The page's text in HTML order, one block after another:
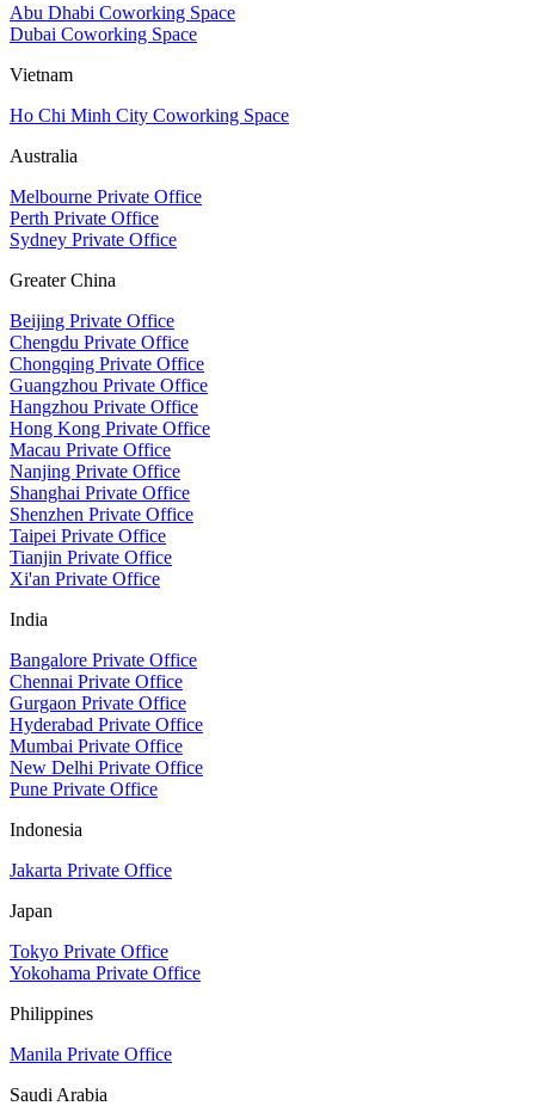
Abu Dhabi Coworking Space
Dubai Coworking Space
Vietnam
Ho Chi Minh City Coworking Space
Australia
Melbourne Private Office
Perth Private Office
Sydney Private Office
Greater China
Beijing Private Office
Chengdu Private Office
Chongqing Private Office
Guangzhou Private Office
Hangzhou Private Office
Hong Kong Private Office
Macau Private Office
Nanjing Private Office
Shanghai Private Office
Shenzhen Private Office
Taipei Private Office
Tianjin Private Office
Xi'an Private Office
India
Bangalore Private Office
Chennai Private Office
Gurgaon Private Office
Hyderabad Private Office
Mumbai Private Office
New Delhi Private Office
Pune Private Office
Indonesia
Jakarta Private Office
Japan
Tokyo Private Office
Yokohama Private Office
Philippines
Manila Private Office
Saudi Arabia